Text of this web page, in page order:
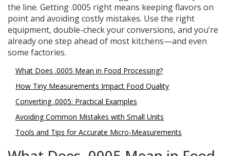
the line. Getting .0005 right means keeping flavors on
point and avoiding costly mistakes. Use the right
equipment, double-check your conversions, and you’re
already one step ahead of most kitchens—and even
some factories.
What Does .0005 Mean in Food Processing?
How Tiny Measurements Impact Food Quality
Converting .0005: Practical Examples
Avoiding Common Mistakes with Small Units
Tools and Tips for Accurate Micro-Measurements